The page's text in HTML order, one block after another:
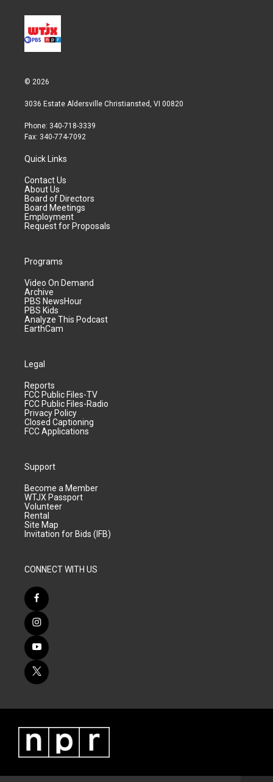
© 2026
3036 Estate Aldersville Christiansted, VI 00820
Phone: 340-718-3339
Fax: 340-774-7092
Quick Links
Contact Us
About Us
Board of Directors
Board Meetings
Employment
Request for Proposals
Programs
Video On Demand
Archive
PBS NewsHour
PBS Kids
Analyze This Podcast
EarthCam
Legal
Reports
FCC Public Files-TV
FCC Public Files-Radio
Privacy Policy
Closed Captioning
FCC Applications
Support
Become a Member
WTJX Passport
Volunteer
Rental
Site Map
Invitation for Bids (IFB)
CONNECT WITH US